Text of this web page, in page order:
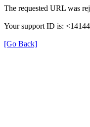
The requested URL was
Your support ID is:
[Go Back]